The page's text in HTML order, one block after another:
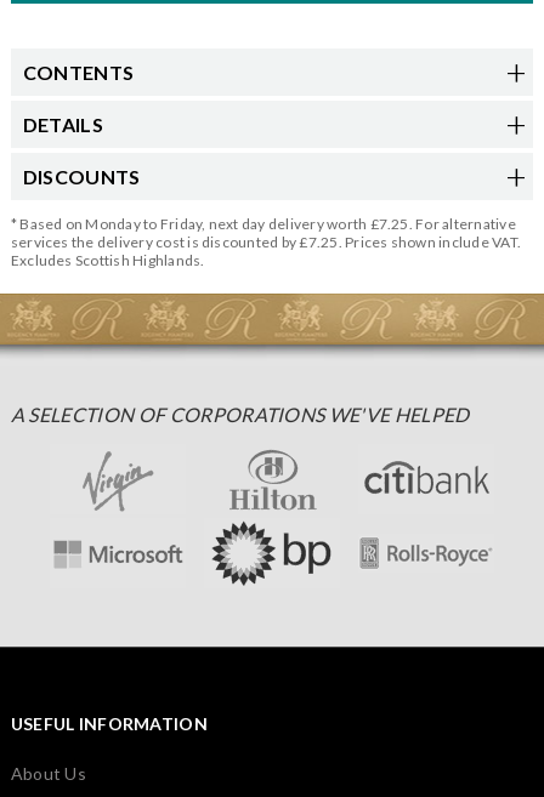
CONTENTS
DETAILS
DISCOUNTS
* Based on Monday to Friday, next day delivery worth £7.25. For alternative
services the delivery cost is discounted by £7.25. Prices shown include VAT.
Excludes Scottish Highlands.
A SELECTION OF CORPORATIONS WE'VE HELPED
USEFUL INFORMATION
About Us